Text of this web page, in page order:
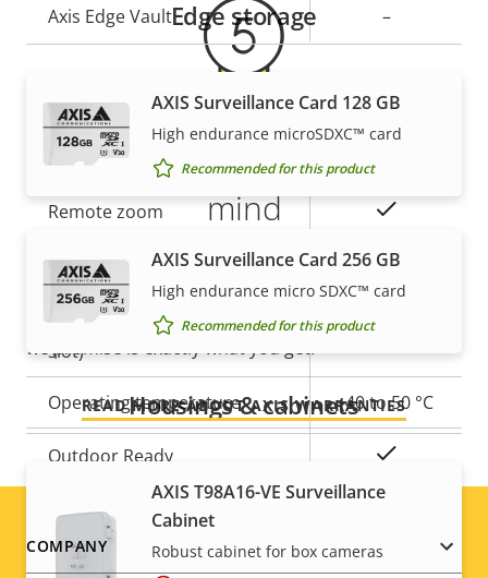
Axis Edge Vault –
Property
value
Remote focus
Remote zoom
Built-in IR Yes
Local storage (memory card
slot)
Operating temperature -40 to 50 °C
Outdoor Ready
Vandal rating
IP rating IP66
Edge storage
AXIS Surveillance Card 128 GB
High endurance microSDXC™ card
Recommended for this product
AXIS Surveillance Card 256 GB
High endurance micro SDXC™ card
Recommended for this product
Housings & cabinets
AXIS T98A16-VE Surveillance
Cabinet
Robust cabinet for box cameras
5-year warranty for peace of
mind
Our new 5-year warranty delivers years of trouble-
free ownership, and control over your costs. And,
there are no surprises hidden in the fine print – what
we promise is exactly what you get.
READ MORE ABOUT AXIS WARRANTIES
Footer
COMPANY